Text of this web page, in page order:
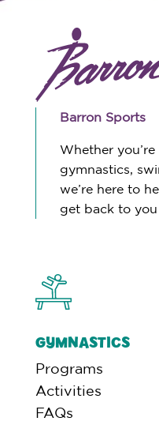
Barron Sports
Whether
gymnastics,
we’re here to
get back to you
GYMNASTICS
Programs
Activities
FAQs